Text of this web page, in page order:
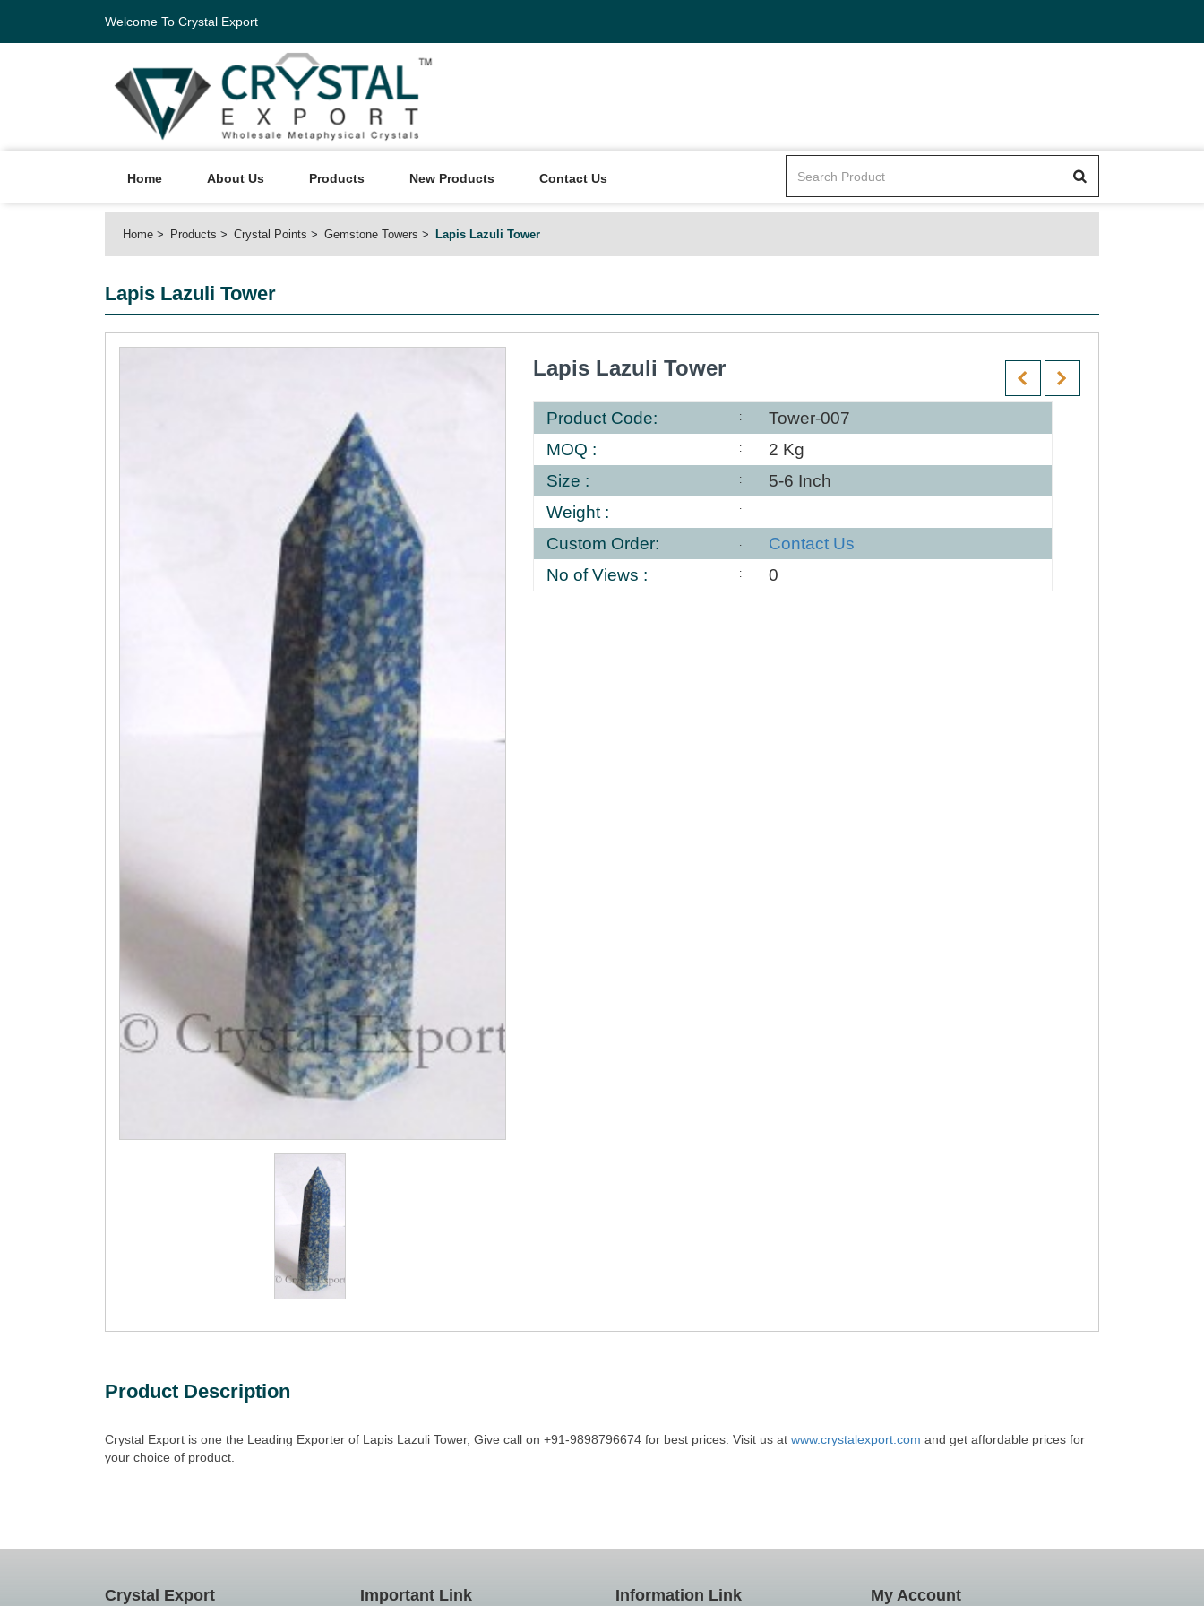
Welcome To Crystal Export
Home About Us Products New Products Contact Us
Home Products Crystal Points Gemstone Towers Lapis Lazuli Tower
Lapis Lazuli Tower
Lapis Lazuli Tower
Product Code:
Tower-007
MOQ :
2 Kg
Size :
5-6 Inch
Weight :
Custom Order:
Contact Us
No of Views :
0
Product Description
Crystal Export is one the Leading Exporter of Lapis Lazuli Tower, Give call on +91-9898796674 for best prices. Visit us at www.crystalexport.com and get affordable prices for
your choice of product.
Crystal Export Important Link Information Link My Account